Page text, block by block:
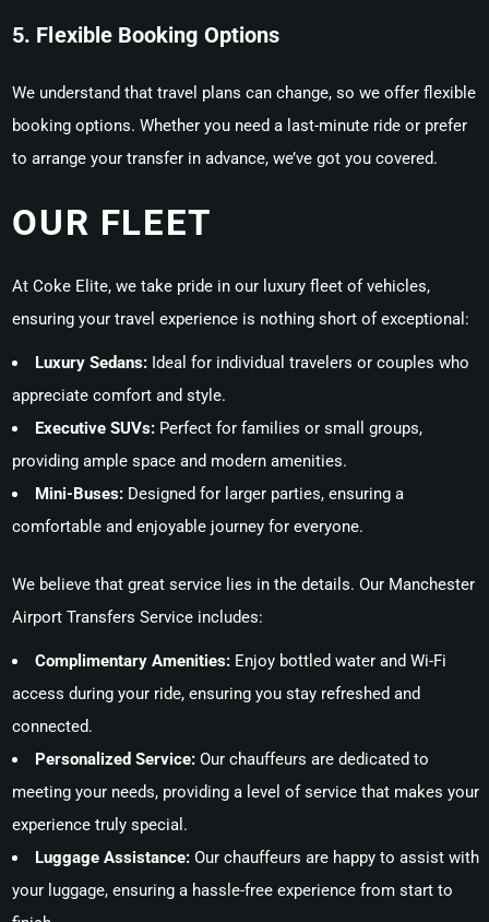
5. Flexible Booking Options
We understand that travel plans can change, so we offer flexible
booking options. Whether you need a last-minute ride or prefer
to arrange your transfer in advance, we’ve got you covered.
OUR FLEET
At Coke Elite, we take pride in our luxury fleet of vehicles,
ensuring your travel experience is nothing short of exceptional:
Luxury Sedans: Ideal for individual travelers or couples who
appreciate comfort and style.
Executive SUVs: Perfect for families or small groups,
providing ample space and modern amenities.
Mini-Buses: Designed for larger parties, ensuring a
comfortable and enjoyable journey for everyone.
We believe that great service lies in the details. Our Manchester
Airport Transfers Service includes:
Complimentary Amenities: Enjoy bottled water and Wi-Fi
access during your ride, ensuring you stay refreshed and
connected.
Personalized Service: Our chauffeurs are dedicated to
meeting your needs, providing a level of service that makes your
experience truly special.
Luggage Assistance: Our chauffeurs are happy to assist with
your luggage, ensuring a hassle-free experience from start to